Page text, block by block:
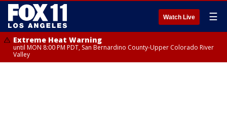
Watch Live ☰
Extreme Heat Warning
until MON 8:00 PM PDT, San Bernardino County-Upper Colorado River
Valley